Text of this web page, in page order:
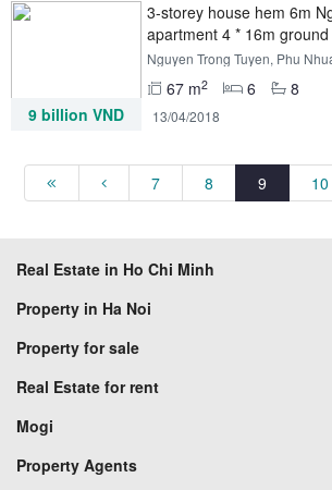
3-storey house hem 6m
apartment 4 * 16m
Nguyen Trong Tuyen, Phu
67 m2 6
8
9 billion VND
13/04/2018
7 8 9 10
Real Estate in Ho Chi Minh
Property in Ha Noi
Property for sale
Real Estate for rent
Mogi
Property Agents